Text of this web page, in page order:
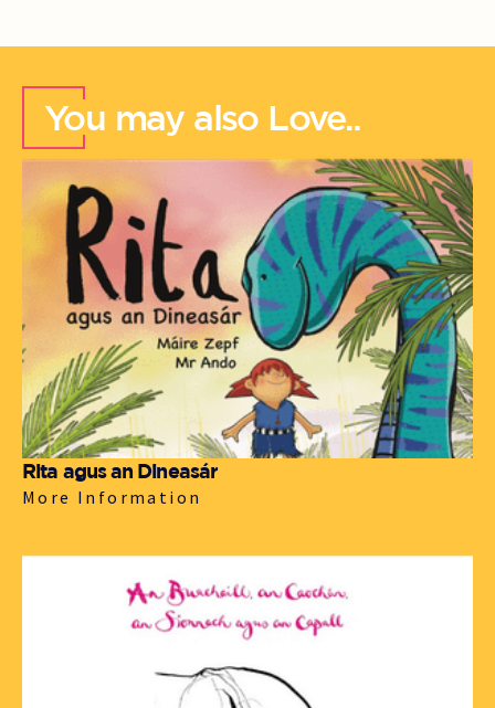
You may also Love..
Rita agus an Dineasár
More Information